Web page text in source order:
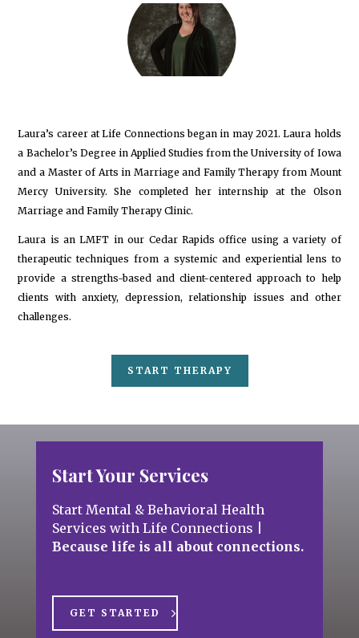
Laura’s career at Life Connections began in may 2021. Laura holds
a Bachelor’s Degree in Applied Studies from the University of Iowa
and a Master of Arts in Marriage and Family Therapy from Mount
Mercy University. She completed her internship at the Olson
Marriage and Family Therapy Clinic.
Laura is an LMFT in our Cedar Rapids office using a variety of
therapeutic techniques from a systemic and experiential lens to
provide a strengths-based and client-centered approach to help
clients with anxiety, depression, relationship issues and other
challenges.
START THERAPY
Start Your Services
Start Mental & Behavioral Health
Services with Life Connections
Because life is all about connections.
GET STARTED